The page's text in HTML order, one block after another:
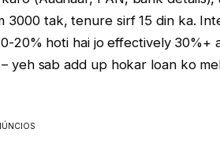
₹3000 tak, tenure sirf 15 din ka.
20% hoti hai jo effectively 30%+
yeh sab add up hokar loan ko